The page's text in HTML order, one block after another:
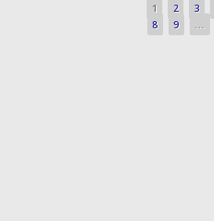
Pages
1 2 3
8
9 …